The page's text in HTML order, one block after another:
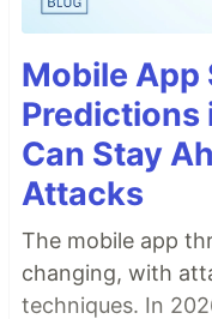
Mobile App
Predictions
Can Stay
Attacks
The mobile app
changing, with
techniques. In